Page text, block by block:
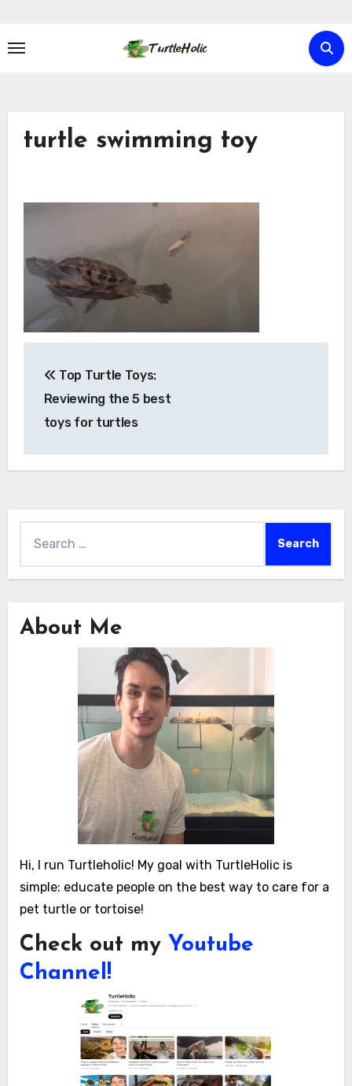
content
turtle swimming toy
navigation
Top Turtle Toys:
Reviewing the 5 best
toys for turtles
for:
About Me
Hi, I run Turtleholic! My goal with TurtleHolic is
simple: educate people on the best way to care for a
pet turtle or tortoise!
Check out my Youtube
Channel!